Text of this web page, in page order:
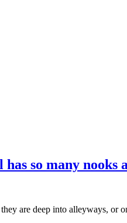
so many nooks
are deep into alleyways, or